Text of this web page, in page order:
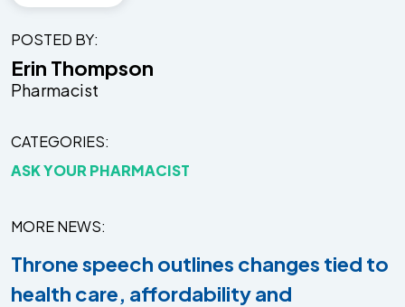
POSTED BY
Erin Thompson
Pharmacist
CATEGORIES
ASK YOUR PHARMACIST
MORE NEWS
Throne speech outlines changes tied to
health care, affordability and